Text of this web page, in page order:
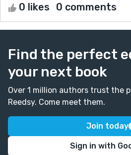
0 likes 0 comments
Find the perfect
your next book
Over 1 million authors trust the
Reedsy. Come meet them.
Join today
Sign in with